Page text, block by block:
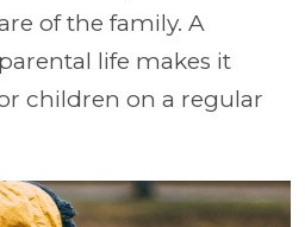
of the family. A
life makes it
children on a regular